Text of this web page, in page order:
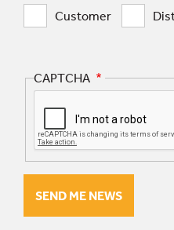
Customer
CAPTCHA